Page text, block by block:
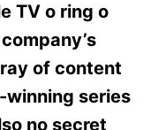
TV o ring o
of content
winning series
no secret